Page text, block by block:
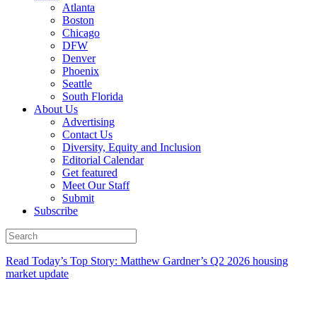
Atlanta
Boston
Chicago
DFW
Denver
Phoenix
Seattle
South Florida
About Us
Advertising
Contact Us
Diversity, Equity and Inclusion
Editorial Calendar
Get featured
Meet Our Staff
Submit
Subscribe
Read Today’s Top Story: Matthew Gardner’s Q2 2026 housing
market update